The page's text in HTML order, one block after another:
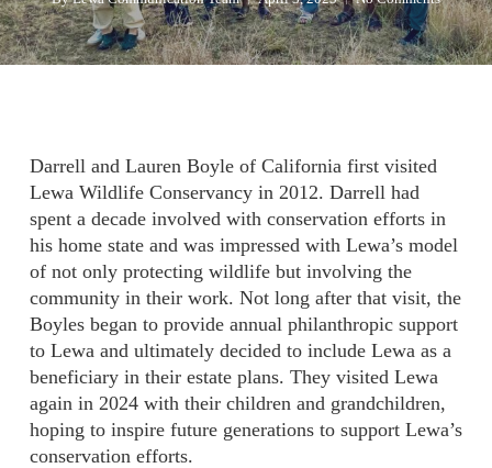
Darrell and Lauren Boyle of California first visited
Lewa Wildlife Conservancy in 2012. Darrell had
spent a decade involved with conservation efforts in
his home state and was impressed with Lewa’s model
of not only protecting wildlife but involving the
community in their work. Not long after that visit, the
Boyles began to provide annual philanthropic support
to Lewa and ultimately decided to include Lewa as a
beneficiary in their estate plans. They visited Lewa
again in 2024 with their children and grandchildren,
hoping to inspire future generations to support Lewa’s
conservation efforts.